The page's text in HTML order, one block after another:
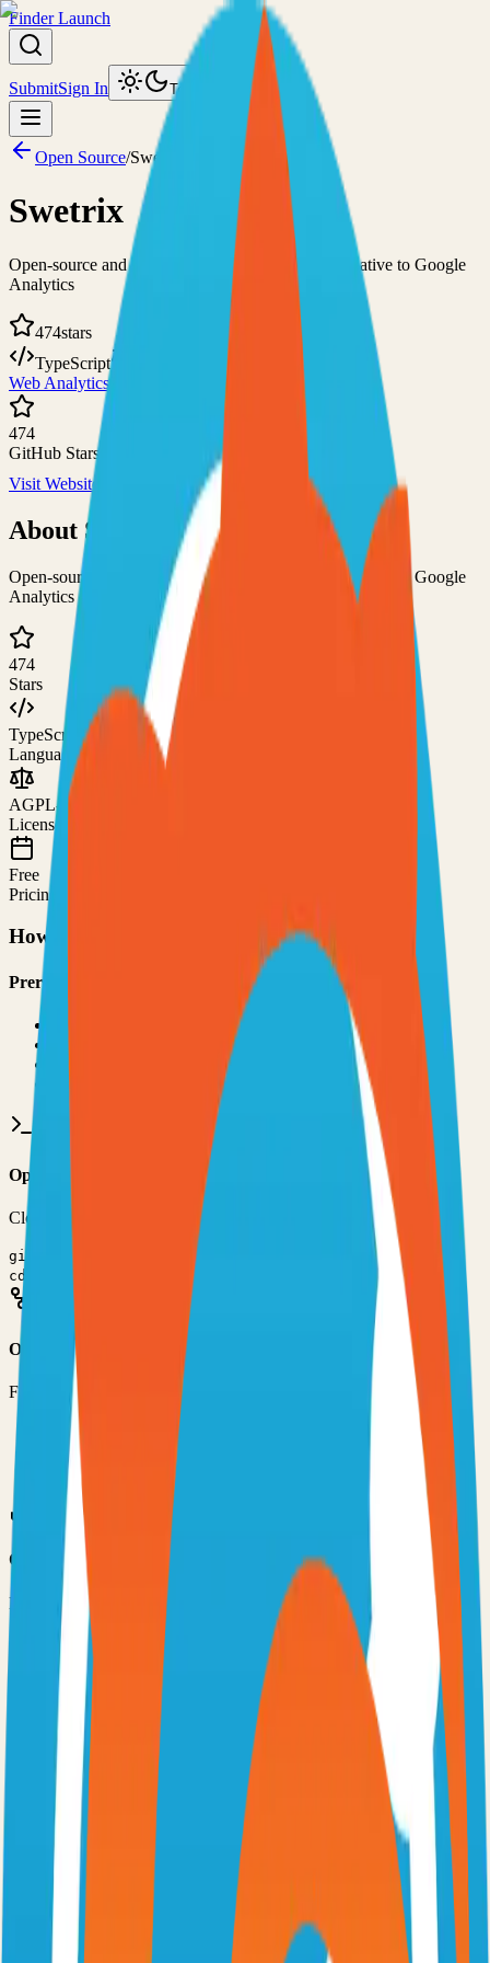
Finder Launch
SubmitSign In Toggle theme
Open Source/Swetrix
Swetrix
Open-source and privacy-focused cookieless alternative to Google
Analytics
474stars
TypeScript
Web AnalyticsSelf-Hosted
474
GitHub Stars
Visit Website
View on GitHub
About Swetrix
Open-source and privacy-focused cookieless alternative to Google
Analytics
474
Stars
TypeScript
Language
AGPL-3.0
License
Free
Pricing
How to Use This Project
Prerequisites
Git installed on your computer
TypeScript
development environment
Basic command line knowledge
Code editor (VS Code, Sublime Text, etc.)
Option 1: Clone the Repository
Clone the repository to your local machine for development:
git clone
https://github.com/Swetrix/swetrix
cd
swetrix
Option 2: Fork the Repository
Fork the repository to contribute or customize:
Visit the GitHub repository
Click the "Fork" button in the top right
Clone your forked repository
Option 3: Download ZIP
Download the project as a ZIP file if you don't need Git:
1 Visit the GitHub repository
2 Click "Code" → "Download ZIP"
3 Extract the ZIP file to your desired location
Next Steps
• Check the project's README.md for specific setup
instructions
•
Install required dependencies (usually listed in package.json,
requirements.txt, etc.)
•
Follow the project's documentation for configuration
•
Join the project's community for support and discussions
View on GitHub Releases
Links